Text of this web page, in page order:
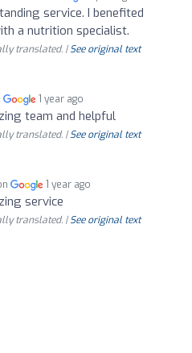
service. I benefited
a nutrition specialist.
translated. |See original text
1 year ago
team and helpful
translated. |See original text
1 year ago
service
translated. |See original text